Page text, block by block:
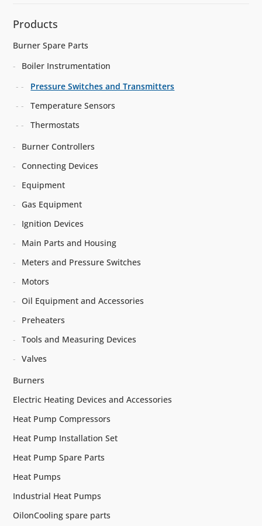
Products
Burner Spare Parts
Boiler Instrumentation
Pressure Switches and Transmitters
Temperature Sensors
Thermostats
Burner Controllers
Connecting Devices
Equipment
Gas Equipment
Ignition Devices
Main Parts and Housing
Meters and Pressure Switches
Motors
Oil Equipment and Accessories
Preheaters
Tools and Measuring Devices
Valves
Burners
Electric Heating Devices and Accessories
Heat Pump Compressors
Heat Pump Installation Set
Heat Pump Spare Parts
Heat Pumps
Industrial Heat Pumps
OilonCooling spare parts